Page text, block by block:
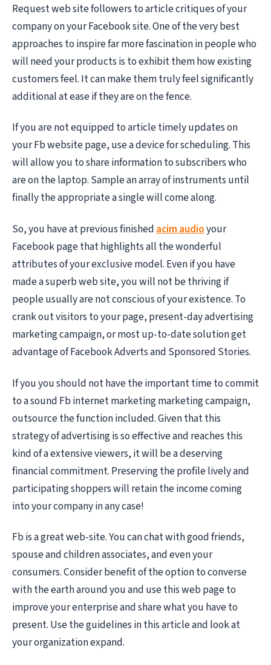
Request web site followers to article critiques of your
company on your Facebook site. One of the very best
approaches to inspire far more fascination in people who
will need your products is to exhibit them how existing
customers feel. It can make them truly feel significantly
additional at ease if they are on the fence.
If you are not equipped to article timely updates on
your Fb website page, use a device for scheduling. This
will allow you to share information to subscribers who
are on the laptop. Sample an array of instruments until
finally the appropriate a single will come along.
So, you have at previous finishedacim audioyour
Facebook page that highlights all the wonderful
attributes of your exclusive model. Even if you have
made a superb web site, you will not be thriving if
people usually are not conscious of your existence. To
crank out visitors to your page, present-day advertising
marketing campaign, or most up-to-date solution get
advantage of Facebook Adverts and Sponsored Stories.
If you you should not have the important time to commit
to a sound Fb internet marketing marketing campaign,
outsource the function included. Given that this
strategy of advertising is so effective and reaches this
kind of a extensive viewers, it will be a deserving
financial commitment. Preserving the profile lively and
participating shoppers will retain the income coming
into your company in any case!
Fb is a great web-site. You can chat with good friends,
spouse and children associates, and even your
consumers. Consider benefit of the option to converse
with the earth around you and use this web page to
improve your enterprise and share what you have to
present. Use the guidelines in this article and look at
your organization expand.